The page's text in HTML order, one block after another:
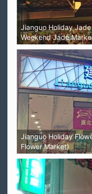
Jianguo Holiday
Weekend Jade
Jianguo Holiday
Flower Market)